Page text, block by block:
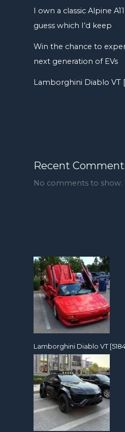
I own a classic Alpine
guess which I’d keep
Win the chance to
next generation of EVs
Lamborghini Diablo VT
Recent
No comments to show.
Lamborghini Diablo VT